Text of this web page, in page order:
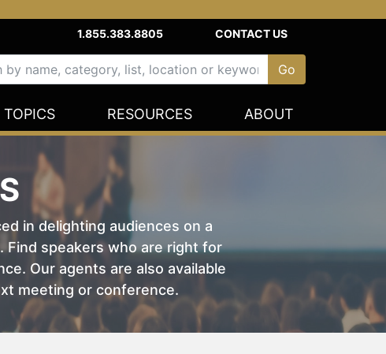
1.855.383.8805 CONTACT US
TOPICS RESOURCES ABOUT
in delighting audiences on a
Find speakers who are right for
Our agents are also available
meeting or conference.